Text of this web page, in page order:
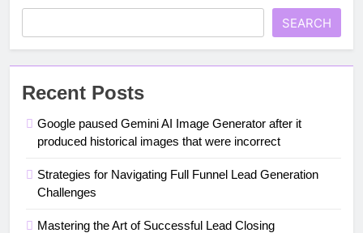
SEARCH
Recent Posts
Google paused Gemini AI Image Generator after it
produced historical images that were incorrect
Strategies for Navigating Full Funnel Lead Generation
Challenges
Mastering the Art of Successful Lead Closing